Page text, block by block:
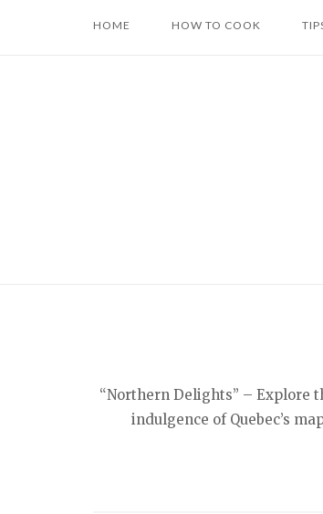
HOME HOW TO COOK
“Northern Delights” – Explore
indulgence of Quebec’s